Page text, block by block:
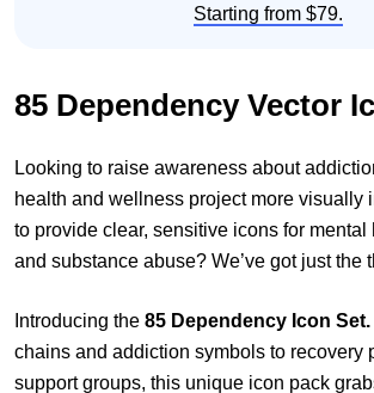
Starting from $79.
85 Dependency Vector
Looking to raise awareness about
health and wellness project more visually
to provide clear, sensitive icons for mental
and substance abuse? We’ve got just the
Introducing the 85 Dependency Icon Set.
chains and addiction symbols to recovery
support groups, this unique icon pack